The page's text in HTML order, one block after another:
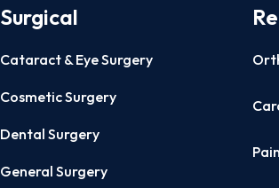
Surgical
Cataract & Eye Surgery
Cosmetic Surgery
Dental Surgery
General Surgery